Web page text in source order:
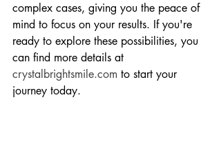
complex cases, giving you the peace of
mind to focus on your results. If you're
ready to explore these possibilities, you
can find more details at
crystalbrightsmile.com to start your
journey today.